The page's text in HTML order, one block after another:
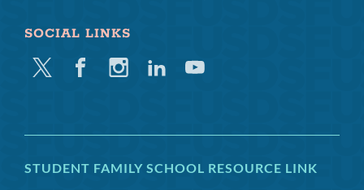
SOCIAL LINKS
Twitter FacebookInstagramLinkedinYoutube
STUDENT FAMILY SCHOOL RESOURCE LINK